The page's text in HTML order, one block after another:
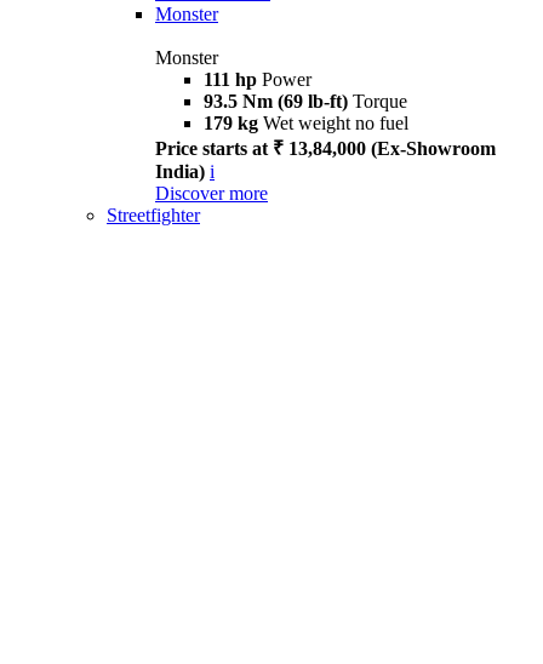
Monster
Monster
111 hp Power
93.5 Nm (69 lb-ft) Torque
179 kg Wet weight no fuel
Price starts at ₹ 13,84,000 (Ex-Showroom
India) i
Discover more
Streetfighter